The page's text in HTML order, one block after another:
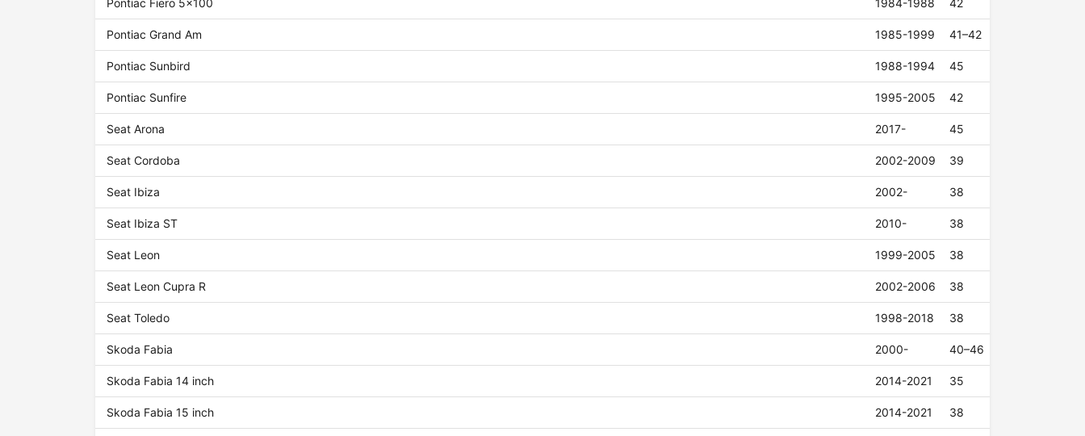
Pontiac Fiero 5x100 1984-1988 42
Pontiac Grand Am 1985-1999 41–42
Pontiac Sunbird 1988-1994 45
Pontiac Sunfire 1995-2005 42
Seat Arona 2017- 45
Seat Cordoba 2002-2009 39
Seat Ibiza 2002- 38
Seat Ibiza ST 2010- 38
Seat Leon 1999-2005 38
Seat Leon Cupra R 2002-2006 38
Seat Toledo 1998-2018 38
Skoda Fabia 2000- 40–46
Skoda Fabia 14 inch 2014-2021 35
Skoda Fabia 15 inch 2014-2021 38